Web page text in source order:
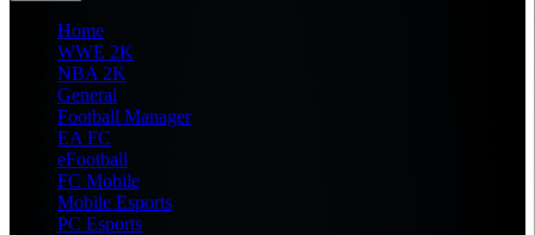
Home
WWE 2K
NBA 2K
General
Football Manager
EA FC
eFootball
FC Mobile
Mobile Esports
PC Esports